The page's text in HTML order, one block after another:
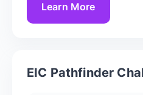
Learn More
EIC Pathfinder